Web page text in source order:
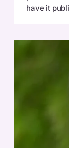
have it